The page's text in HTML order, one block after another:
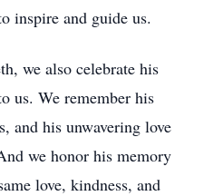
inspire and guide us.
we also celebrate his
us. We remember his
and his unwavering love
we honor his memory
love, kindness, and